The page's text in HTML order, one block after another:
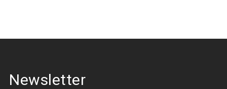
Newsletter